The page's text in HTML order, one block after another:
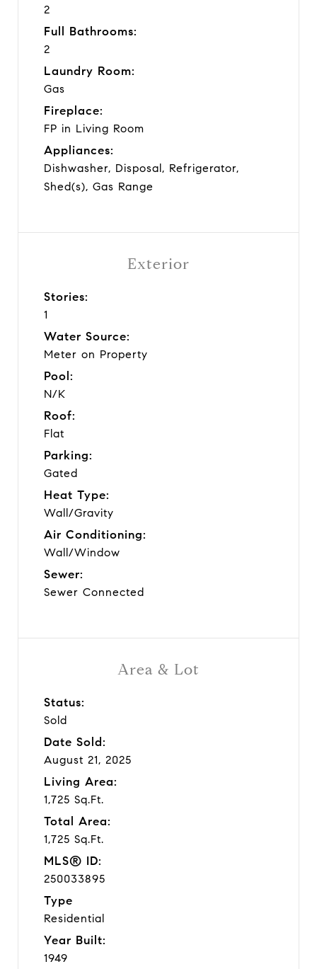
2
Full Bathrooms:
2
Laundry Room:
Gas
Fireplace:
FP in Living Room
Appliances:
Dishwasher, Disposal, Refrigerator,
Shed(s), Gas Range
Area & Lot
Status:
Sold
Date Sold:
August 21, 2025
Living Area:
1,725 Sq.Ft.
Total Area:
1,725 Sq.Ft.
MLS® ID:
250033895
Type
Residential
Year Built:
1949
Exterior
Stories:
1
Water Source:
Meter on Property
Pool:
N/K
Roof:
Flat
Parking:
Gated
Heat Type:
Wall/Gravity
Air Conditioning:
Wall/Window
Sewer:
Sewer Connected